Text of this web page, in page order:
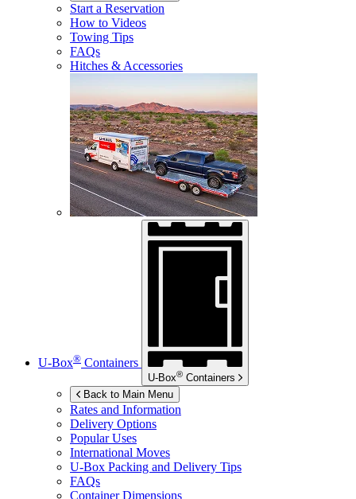
Start a Reservation
How to Videos
Towing Tips
FAQs
Hitches & Accessories
U-Box® Containers
U-Box® Containers
Back to Main Menu
Rates and Information
Delivery Options
Popular Uses
International Moves
U-Box Packing and Delivery Tips
FAQs
Container Dimensions